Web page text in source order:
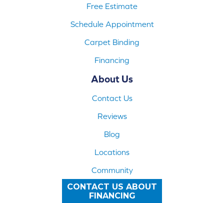
Free Estimate
Schedule Appointment
Carpet Binding
Financing
About Us
Contact Us
Reviews
Blog
Locations
Community
CONTACT US ABOUT
FINANCING